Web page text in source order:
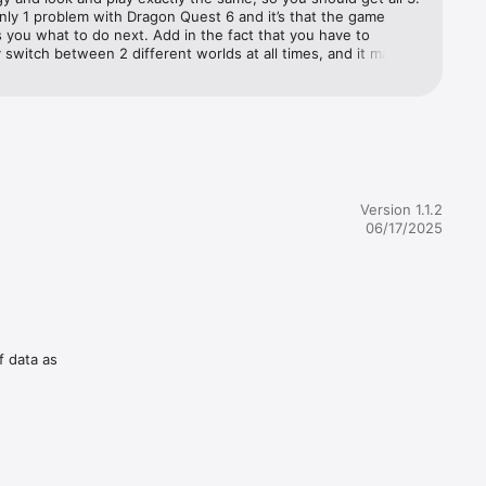
they can
various
1 problem with Dragon Quest 6 and it’s that the game
you what to do next. Add in the fact that you have to
between 2 different worlds at all times, and it makes
Version 1.1.2
06/17/2025
data as